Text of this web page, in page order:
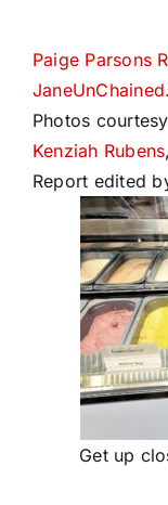
Paige Parsons
Photos
Kenziah Rubens
Report edited
Get up